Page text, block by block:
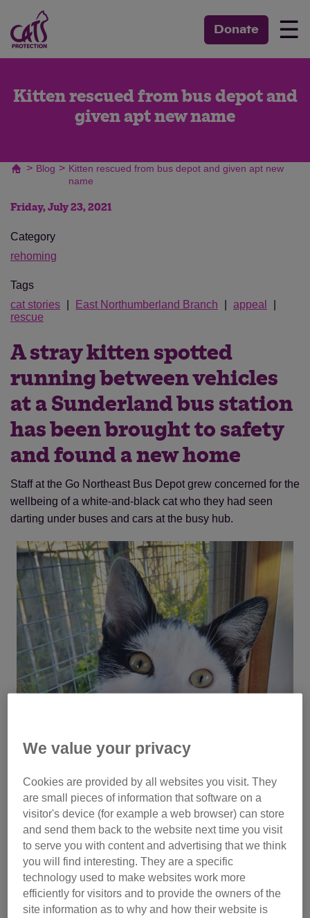
Donate ☰
Kitten rescued from bus depot and
given apt new name
> Blog > Kitten rescued from bus depot and given apt new
name
Friday, July 23, 2021
Category
rehoming
Tags
cat stories
East Northumberland Branch
appeal
rescue
A stray kitten spotted
running between vehicles
at a Sunderland bus station
has been brought to safety
and found a new home
Staff at the Go Northeast Bus Depot grew concerned for the
wellbeing of a white-and-black cat who they had seen
darting under buses and cars at the busy hub.
Using food to entice him out, he proved easy to catch as he
We value your privacy
Cookies are provided by all websites you visit. They
are small pieces of information that software on a
visitor's device (for example a web browser) can store
and send them back to the website next time you visit
to serve you with content and advertising that we think
you will find interesting. They are a specific
technology used to make websites work more
efficiently for visitors and to provide the owners of the
site information as to why and how their website is